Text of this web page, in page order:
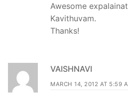
Awesome
Kavithuvam.
Thanks!
VAISHNAVI
MARCH 14, 2012 AT 5:59